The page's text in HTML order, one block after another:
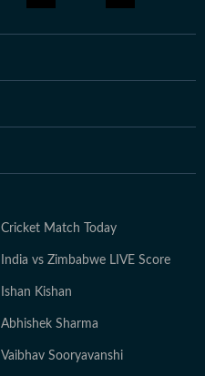
Cricket Match Today
India vs Zimbabwe LIVE Score
Ishan Kishan
Abhishek Sharma
Vaibhav Sooryavanshi